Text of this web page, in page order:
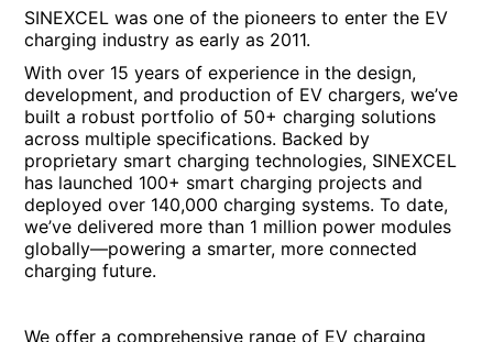
SINEXCEL was one of the pioneers to enter the EV
charging industry as early as 2011.
With over 15 years of experience in the design,
development, and production of EV chargers, we’ve
built a robust portfolio of 50+ charging solutions
across multiple specifications. Backed by
proprietary smart charging technologies, SINEXCEL
has launched 100+ smart charging projects and
deployed over 140,000 charging systems. To date,
we’ve delivered more than 1 million power modules
globally—powering a smarter, more connected
charging future.
We offer a comprehensive range of EV charging